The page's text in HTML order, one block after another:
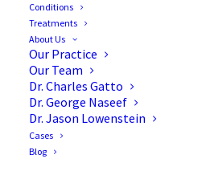
Conditions
Treatments
About Us
Our Practice
Our Team
Dr. Charles Gatto
Dr. George Naseef
Dr. Jason Lowenstein
Cases
Blog
Eliminate Your
with Sciatica
People experience leg pain